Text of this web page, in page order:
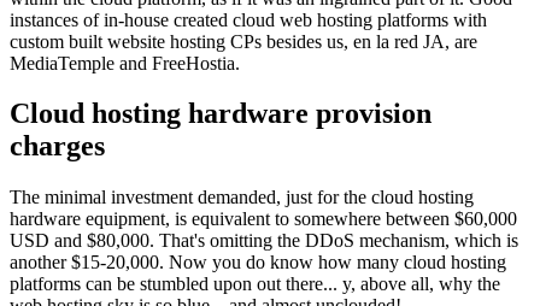
instances of in-house created cloud web hosting platforms with
custom built website hosting CPs besides us, en la red JA, are
MediaTemple and FreeHostia.
Cloud hosting hardware provision
charges
The minimal investment demanded, just for the cloud hosting
hardware equipment, is equivalent to somewhere between $60,000
USD and $80,000. That's omitting the DDoS mechanism, which is
another$15-20,000. Now you do know how many cloud hosting
platforms can be stumbled upon out there... y, above all, why the